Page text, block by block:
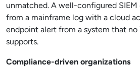
unmatched. A well-configured
from a mainframe log with a cloud
endpoint alert from a system that
supports.
Compliance-driven organizations